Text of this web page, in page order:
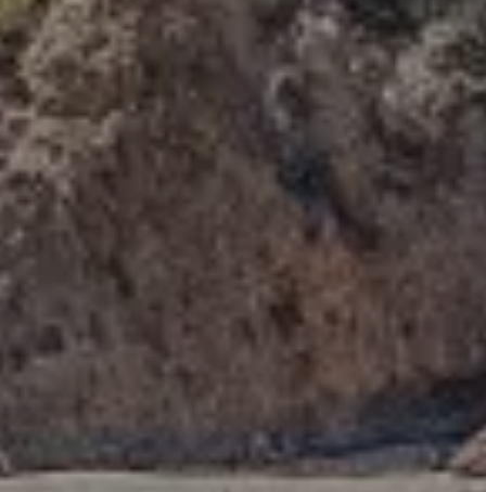
Compass
341 Bayside Drive
Newport Beach, CA 92660
Tori Rimlinger | CA DRE# 01512376
(949) 378-6200